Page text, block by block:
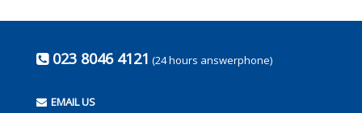
023 8046 4121 (24 hours answerphone)
EMAIL US